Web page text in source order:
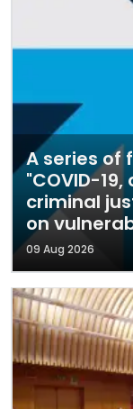
A series of
"COVID-
criminal
on
09 Aug 2026